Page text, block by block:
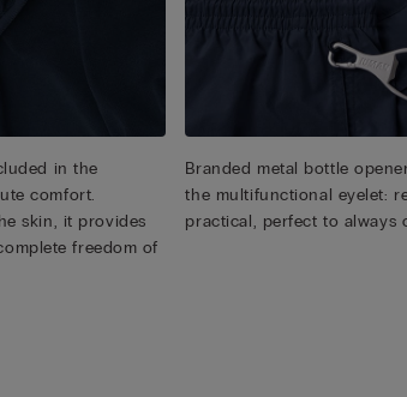
in the
comfort.
skin, it provides
freedom of
Branded metal bottle
the multifunctional eyelet:
practical, perfect to always